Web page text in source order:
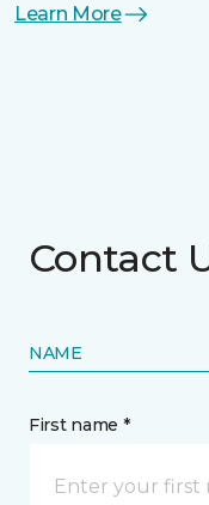
Learn More
Contact
NAME
First name *